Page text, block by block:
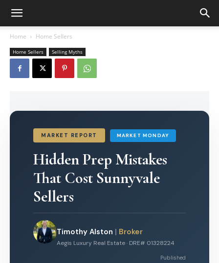
Home Home Sellers
Home Sellers Selling Myths
MARKET REPORT MARKET MONDAY
Hidden Prep Mistakes
That Cost Sunnyvale
Sellers
Timothy Alston | Broker
Aegis Luxury Real Estate · DRE# 01328224
Published